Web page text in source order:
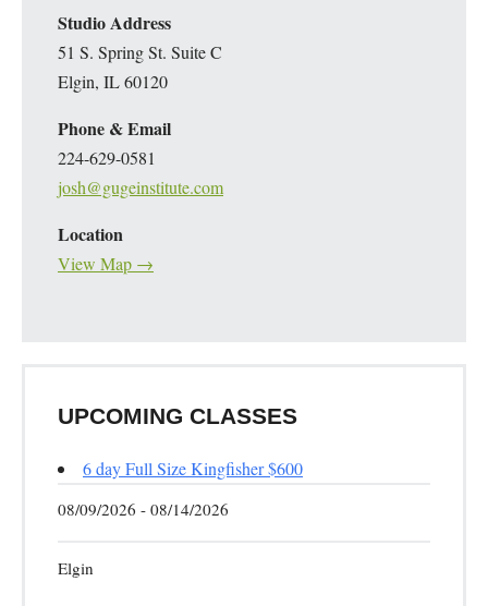
Studio Address
51 S. Spring St. Suite C
Elgin, IL 60120
Phone & Email
224-629-0581
josh@gugeinstitute.com
Location
View Map →
UPCOMING CLASSES
6 day Full Size Kingfisher $600
08/09/2026 - 08/14/2026
Elgin